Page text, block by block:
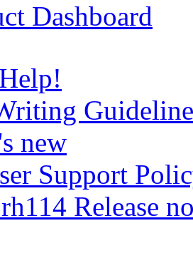
Dashboard
new
Support
Release